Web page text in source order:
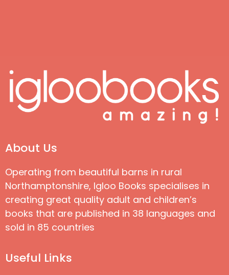
About Us
Operating from beautiful barns in rural
Northamptonshire, Igloo Books specialises in
creating great quality adult and children’s
books that are published in 38 languages and
sold in 85 countries
Useful Links